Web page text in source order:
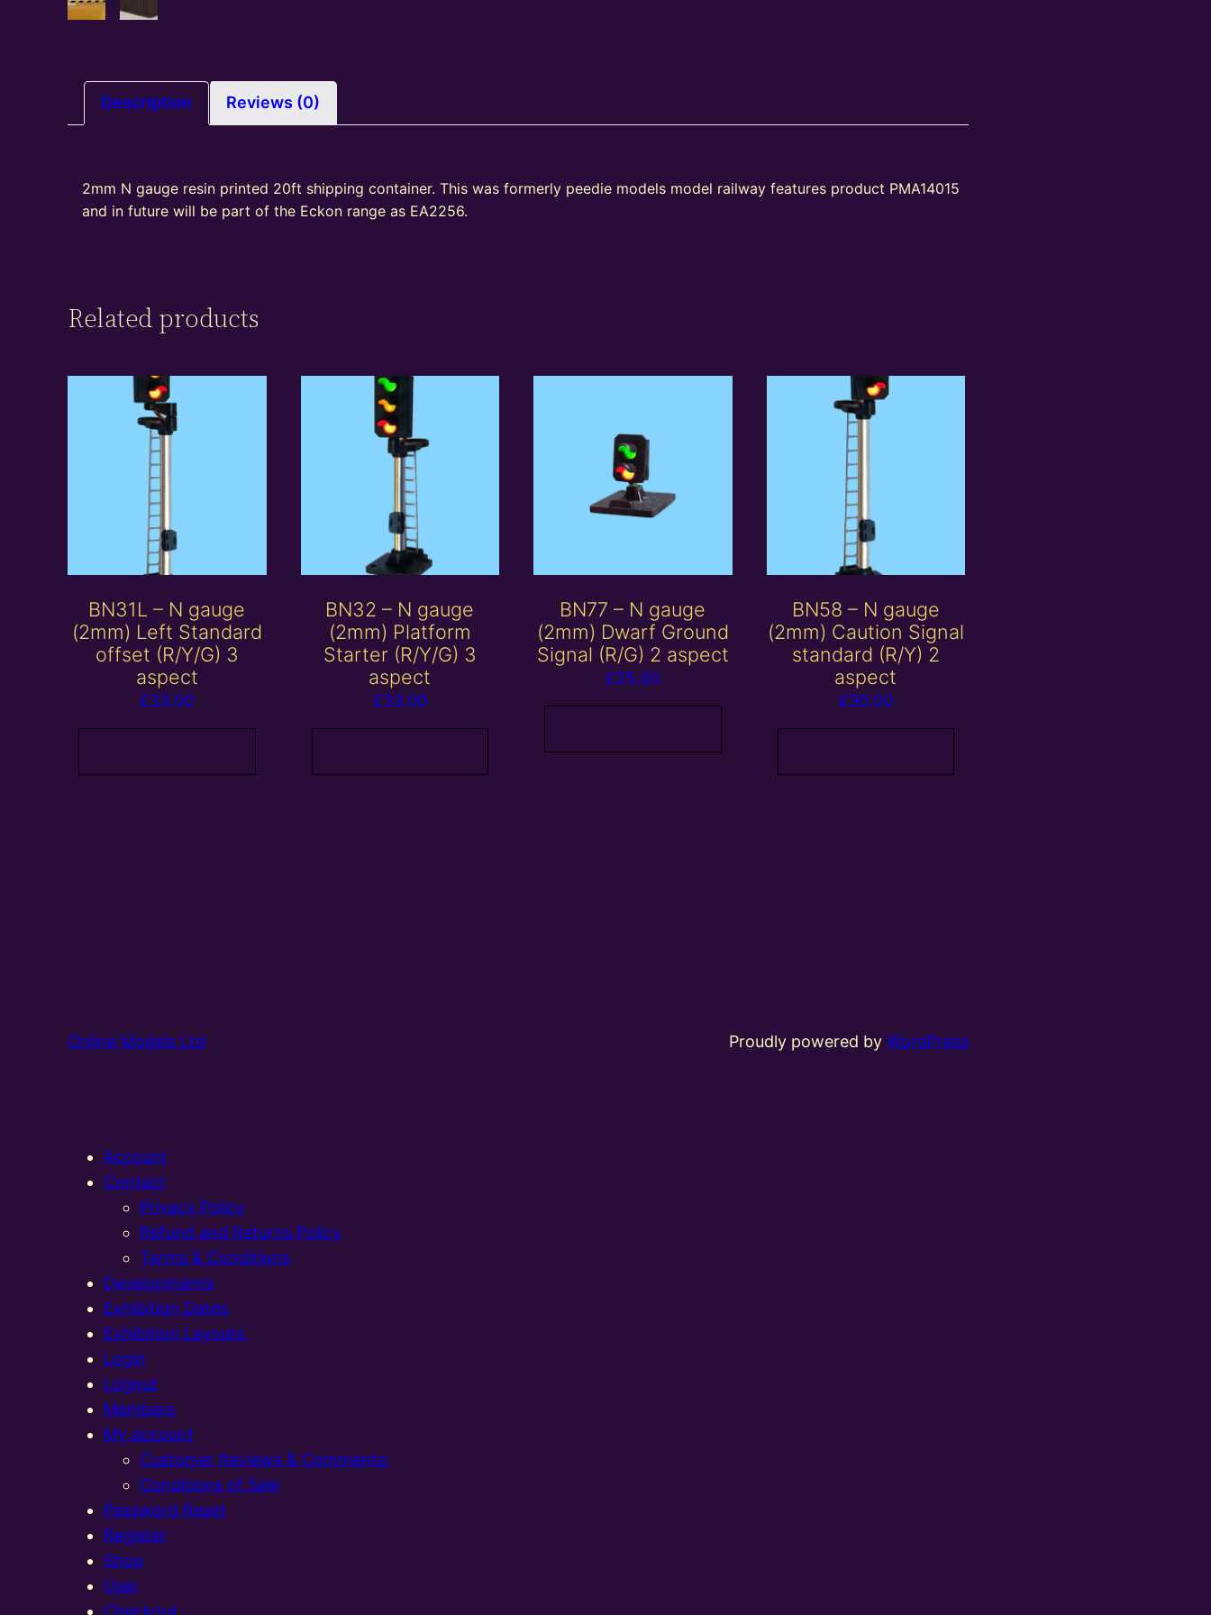
Description Reviews (0)
2mm N gauge resin printed 20ft shipping container. This was formerly peedie models model railway features product PMA14015
and in future will be part of the Eckon range as EA2256.
Related products
BN31L – N gauge
(2mm) Left Standard
offset (R/Y/G) 3
aspect
£33.00
BN32 – N gauge
(2mm) Platform
Starter (R/Y/G) 3
aspect
£33.00
BN77 – N gauge
(2mm) Dwarf Ground
Signal (R/G) 2 aspect
£25.00
BN58 – N gauge
(2mm) Caution Signal
standard (R/Y) 2
aspect
£30.00
Online Models Ltd Proudly powered byWordPress
Account
Contact
Privacy Policy
Refund and Returns Policy
Terms & Conditions
Developments
Exhibition Dates
Exhibition Layouts,
Login
Logout
Members
My account
Customer Reviews & Comments:
Conditions of Sale
Password Reset
Register
Shop
User
Checkout